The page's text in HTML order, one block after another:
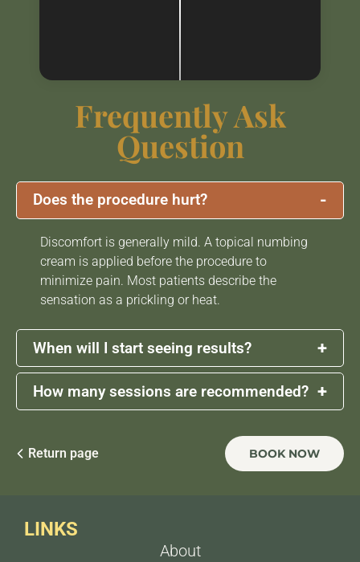
Frequently Ask
Question
Does the procedure hurt? -
Discomfort is generally mild. A topical numbing
cream is applied before the procedure to
minimize pain. Most patients describe the
sensation as a prickling or heat.
When will I start seeing results? +
Initial results may be visible within a few days,
butthe most noticeable improvements appear
increases and skin texture improve.
How many sessions are recommended? +
, spaced about4 to 6 weeks
apart, is typically recommended for optimal
results. Maintenance sessions may be done once
BOOK NOW
Return page
LINKS
About